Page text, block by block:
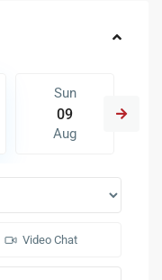
Sun
09
Aug
Video Chat